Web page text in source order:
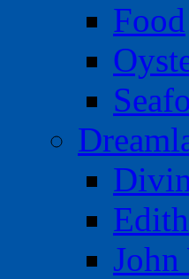
Food
John